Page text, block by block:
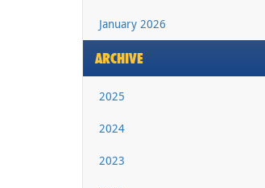
January 2026
ARCHIVE
2025
2024
2023